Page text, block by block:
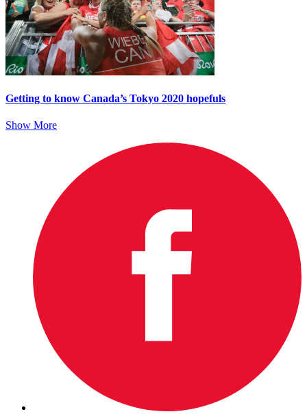
Getting to know Canada’s Tokyo 2020 hopefuls
Show More